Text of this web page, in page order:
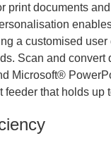
print documents
a customised
Scan and convert
Microsoft®
feeder that holds up